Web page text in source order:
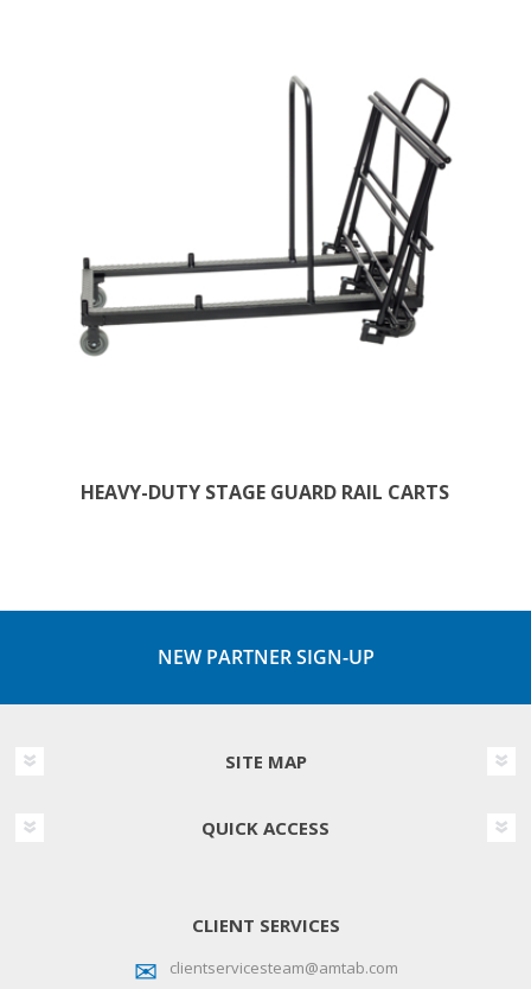
HEAVY-DUTY STAGE GUARD RAIL CARTS
NEW PARTNER SIGN-UP
SITE MAP
QUICK ACCESS
CLIENT SERVICES
clientservicesteam@amtab.com